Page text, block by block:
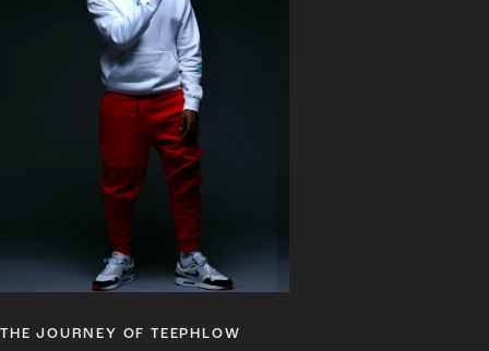
THE JOURNEY OF TEEPHLOW